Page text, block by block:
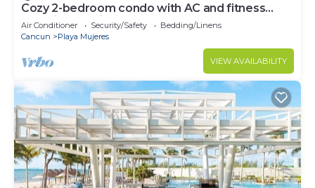
Cozy 2-bedroom condo with AC and fitness
room in beautiful Cancún
Air Conditioner Security/Safety
Bedding/Linens
Cancun
Playa Mujeres
VIEW AVAILABILITY